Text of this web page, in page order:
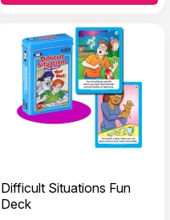
Difficult Situations Fun
Deck